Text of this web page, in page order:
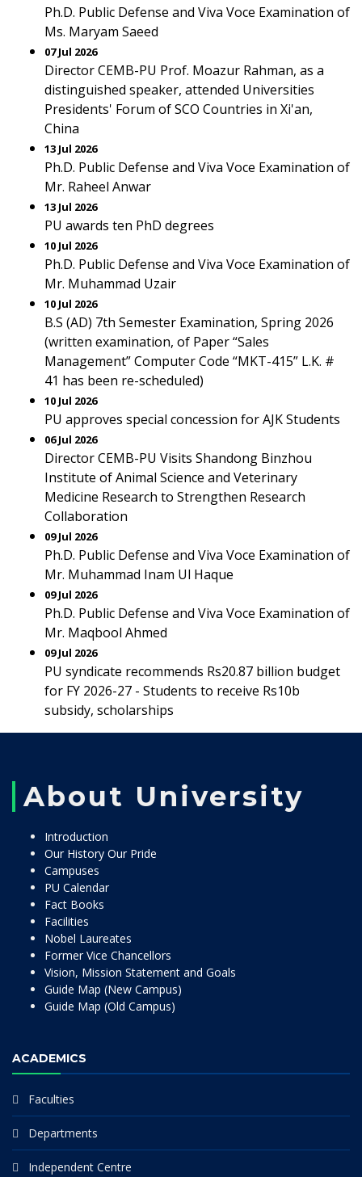
Ph.D. Public Defense and Viva Voce Examination of
Ms. Maryam Saeed
07 Jul 2026
Director CEMB-PU Prof. Moazur Rahman, as a
distinguished speaker, attended Universities
Presidents' Forum of SCO Countries in Xi'an,
China
13 Jul 2026
Ph.D. Public Defense and Viva Voce Examination of
Mr. Raheel Anwar
13 Jul 2026
PU awards ten PhD degrees
10 Jul 2026
Ph.D. Public Defense and Viva Voce Examination of
Mr. Muhammad Uzair
10 Jul 2026
B.S (AD) 7th Semester Examination, Spring 2026
(written examination, of Paper “Sales
Management” Computer Code “MKT-415” L.K. #
41 has been re-scheduled)
10 Jul 2026
PU approves special concession for AJK Students
06 Jul 2026
Director CEMB-PU Visits Shandong Binzhou
Institute of Animal Science and Veterinary
Medicine Research to Strengthen Research
Collaboration
09 Jul 2026
Ph.D. Public Defense and Viva Voce Examination of
Mr. Muhammad Inam Ul Haque
09 Jul 2026
Ph.D. Public Defense and Viva Voce Examination of
Mr. Maqbool Ahmed
09 Jul 2026
PU syndicate recommends Rs20.87 billion budget
for FY 2026-27 - Students to receive Rs10b
subsidy, scholarships
About University
Introduction
Our History Our Pride
Campuses
PU Calendar
Fact Books
Facilities
Nobel Laureates
Former Vice Chancellors
Vision, Mission Statement and Goals
Guide Map (New Campus)
Guide Map (Old Campus)
ACADEMICS
Faculties
Departments
Independent Centre